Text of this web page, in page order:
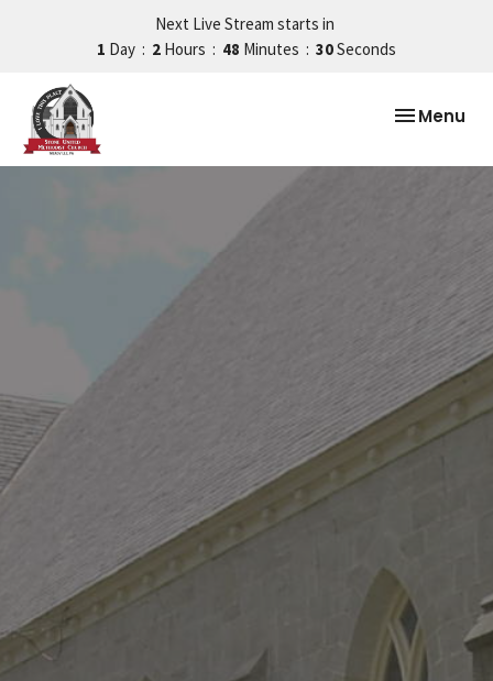
Next Live Stream starts in
1 Day 2 Hours 48 Minutes 29Seconds
Toggle
Menu